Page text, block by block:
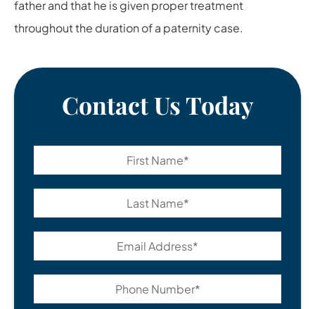
father and that he is given proper treatment
throughout the duration of a paternity case.
Contact Us Today